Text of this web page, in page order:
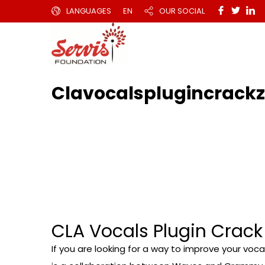
LANGUAGES EN OUR SOCIAL
CLA Vocals Plugin
If you are looking for a way to improve your